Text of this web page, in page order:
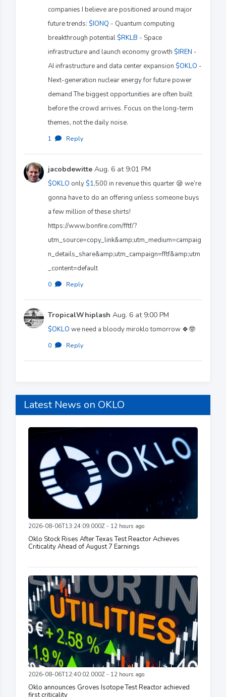
companies I believe are positioned around major
future trends: $IONQ - Quantum computing
breakthrough potential $RKLB - Space
infrastructure and launch economy growth $IREN -
AI infrastructure and data center expansion $OKLO -
Next-generation nuclear energy for future power
demand The biggest opportunities are often built
before the crowd arrives. Focus on the long-term
themes, not the daily noise.
1 · Reply
jacobdewitte Aug. 6 at 9:01 PM
$OKLO only $1,500 in revenue this quarter 😪 we’re
gonna have to do an offering unless someone buys
a few million of these shirts!
https://www.bonfire.com/fftf/?
utm_source=copy_link&amp;utm_medium=campaig
n_details_share&amp;utm_campaign=fftf&amp;utm
_content=default
0 · Reply
TropicalWhiplash Aug. 6 at 9:00 PM
$OKLO we need a bloody miroklo tomorrow 🍀🤓
0 · Reply
Latest News on OKLO
2026-08-06T13:24:09.000Z - 12 hours ago
Oklo Stock Rises After Texas Test Reactor Achieves
Criticality Ahead of August 7 Earnings
2026-08-06T12:40:02.000Z - 12 hours ago
Oklo announces Groves Isotope Test Reactor achieved
first criticality